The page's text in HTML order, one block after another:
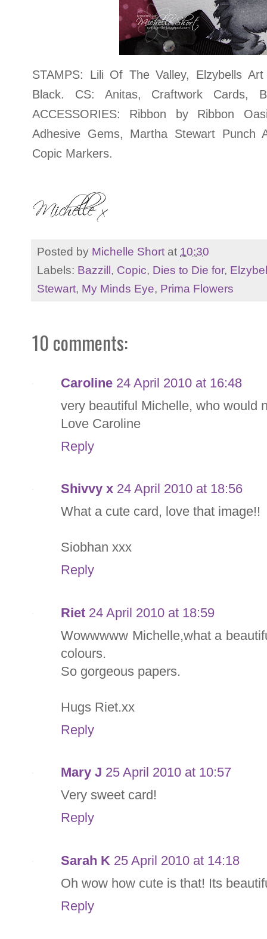
STAMPS: Lili Of The Valley, Elzybells
Black. CS: Anitas, Craftwork Cards,
ACCESSORIES: Ribbon by Ribbon
Adhesive Gems, Martha Stewart Punch
Copic Markers.
Posted by Michelle Short at 10:30
Labels: Bazzill, Copic, Dies to Die for,
Stewart, My Minds Eye, Prima Flowers
10 comments:
Caroline 24 April 2010 at 16:48
very beautiful Michelle, who would
Love Caroline
Reply
Shivvy x 24 April 2010 at 18:56
What a cute card, love that image!!
Siobhan xxx
Reply
Riet 24 April 2010 at 18:59
Wowwwww Michelle,what a
colours.
So gorgeous papers.
Hugs Riet.xx
Reply
Mary J 25 April 2010 at 10:57
Very sweet card!
Reply
Sarah K 25 April 2010 at 14:18
Oh wow how cute is that! Its
Reply